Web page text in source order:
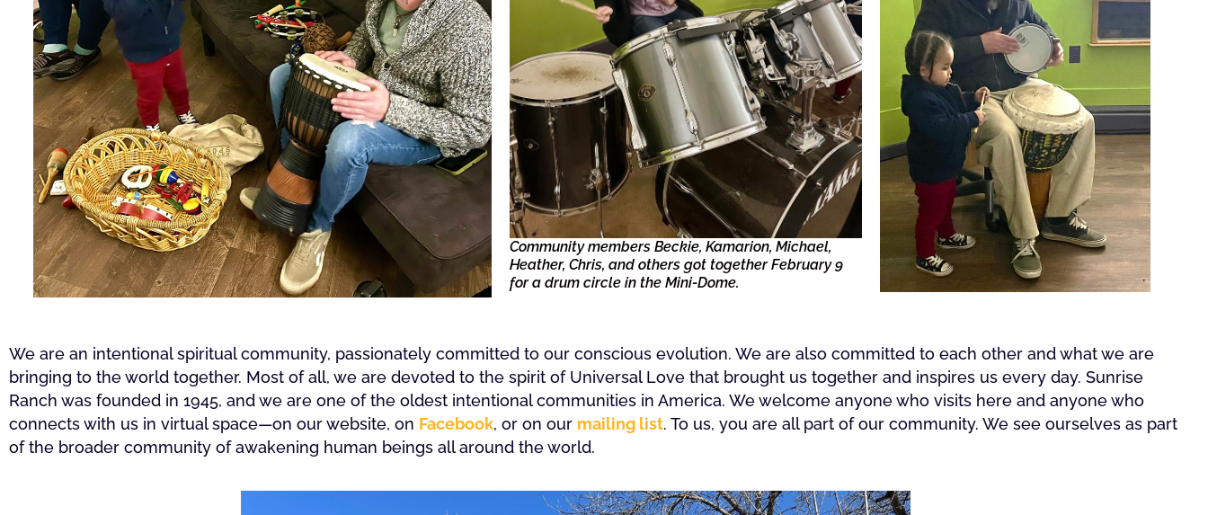
Community members Beckie, Kamarion, Michael,
Heather, Chris, and others got together February 9
for a drum circle in the Mini-Dome.
We are an intentional spiritual community, passionately committed to our conscious evolution. We are also committed to each other and what we are
bringing to the world together. Most of all, we are devoted to the spirit of Universal Love that brought us together and inspires us every day. Sunrise
Ranch was founded in 1945, and we are one of the oldest intentional communities in America. We welcome anyone who visits here and anyone who
connects with us in virtual space—on our website, on Facebook, or on our mailing list. To us, you are all part of our community. We see ourselves as part
of the broader community of awakening human beings all around the world.